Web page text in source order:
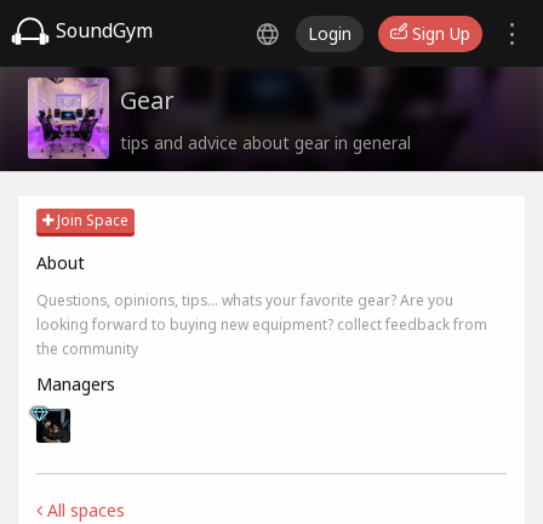
SoundGym Login Sign Up
Gear
tips and advice about gear in general
Join Space
About
Questions, opinions, tips... whats your favorite gear? Are you
looking forward to buying new equipment? collect feedback from
the community
Managers
All spaces